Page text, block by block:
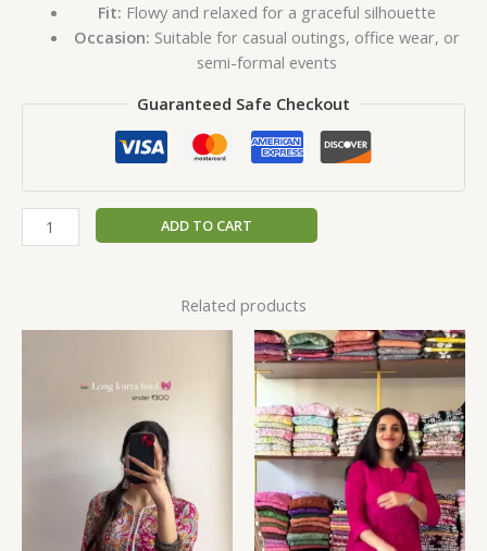
Fit: Flowy and relaxed for a graceful silhouette
Occasion: Suitable for casual outings, office wear, or
semi-formal events
Guaranteed Safe Checkout
ADD TO CART
Related products